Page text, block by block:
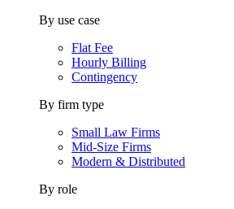
By use case
Flat Fee
Hourly Billing
Contingency
By firm type
Small Law Firms
Mid-Size Firms
Modern & Distributed
By role